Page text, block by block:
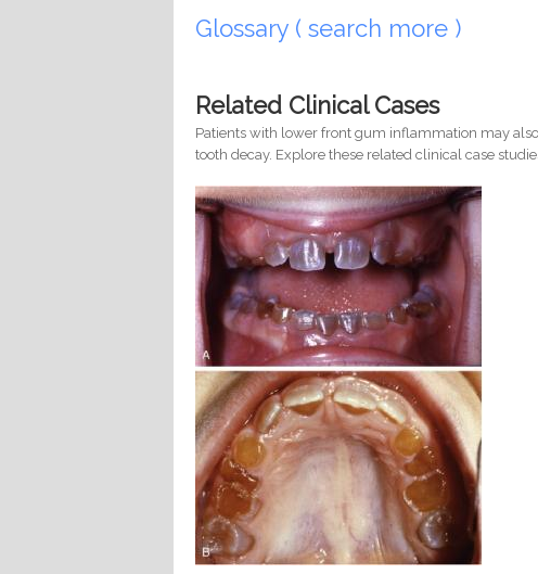
Glossary ( search more )
Related Clinical Cases
Patients with lower front gum inflammation may
tooth decay. Explore these related clinical case